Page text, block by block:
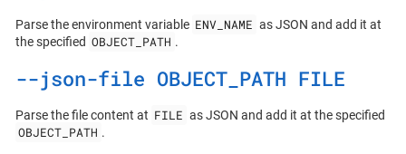
Parse the environment variable ENV_NAME as JSON and add it at
the specified OBJECT_PATH .
--json-file OBJECT_PATH FILE
Parse the file content at FILE as JSON and add it at the specified
OBJECT_PATH .